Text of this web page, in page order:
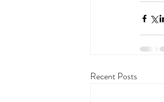
Recent Posts